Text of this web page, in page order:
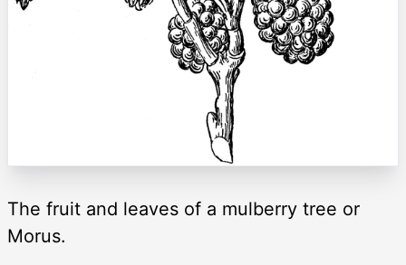
The fruit and leaves of a mulberry tree or
Morus.